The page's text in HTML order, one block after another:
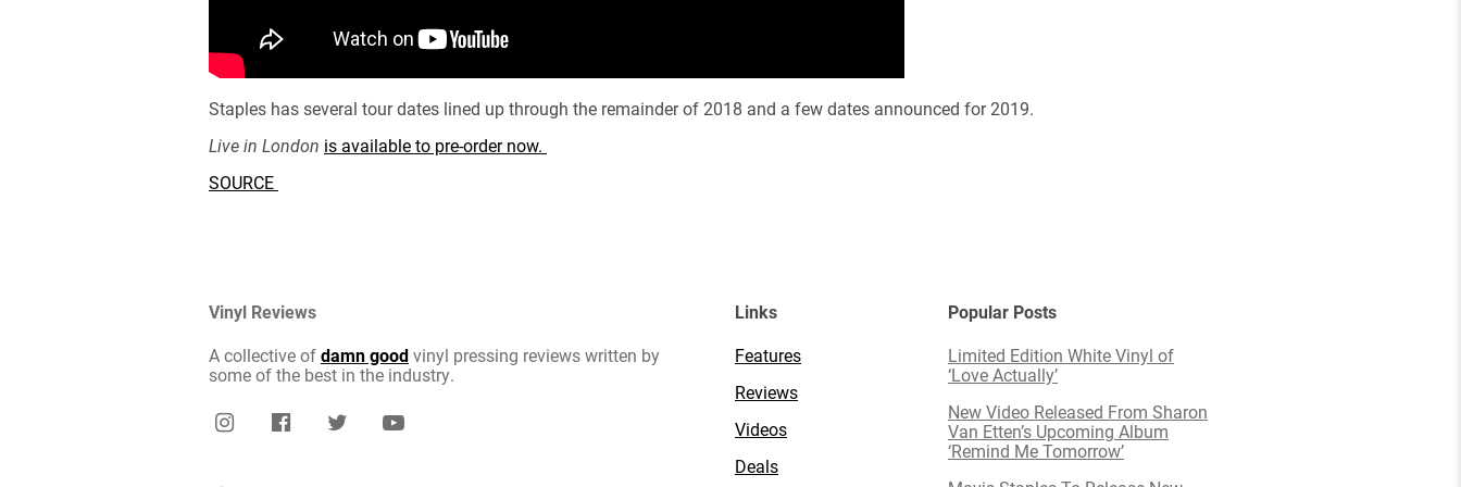
Staples has several tour dates lined up through the remainder of 2018 and a few dates announced for 2019.
Live in London is available to pre-order now.
SOURCE
Vinyl Reviews
A collective ofdamn goodvinyl pressing reviews written by
some of the best in the industry.
Links
Features
Reviews
Videos
Deals
Popular Posts
Limited Edition White Vinyl of
‘Love Actually’
New Video Released From Sharon
Van Etten’s Upcoming Album
‘Remind Me Tomorrow’